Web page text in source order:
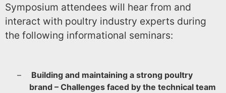
Symposium attendees will hear from and
interact with poultry industry experts during
the following informational seminars:
–
Building and maintaining a strong poultry
brand – Challenges faced by the technical team